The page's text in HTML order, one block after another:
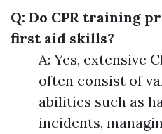
Q: Do CPR training
first aid skills?
A: Yes, extensive
often consist of
abilities such as
incidents,